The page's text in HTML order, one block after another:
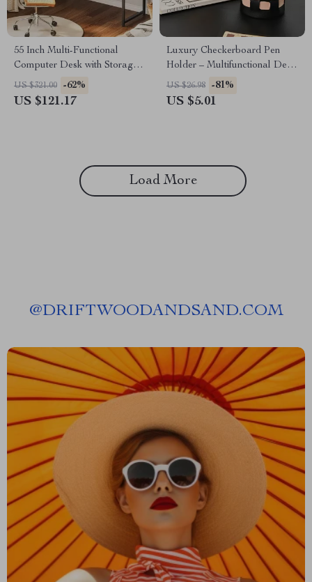
55 Inch Multi-Functional
Computer Desk with Storage
Shelves and Monitor Stand for
Home Office
US $321.00 -62%
US $121.17
Luxury Checkerboard Pen
Holder – Multifunctional Desk
Organizer for Home & Office
US $26.98 -81%
US $5.01
Load More
@DRIFTWOODANDSAND.COM